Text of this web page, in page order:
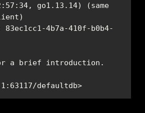
go1.13.14) (same
4b7a-410f-b0b4-
defaultdb>